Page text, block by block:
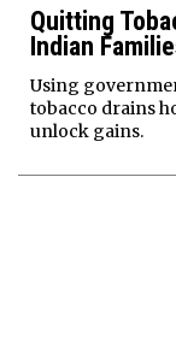
Quitting
Indian
Using
tobacco drains
unlock gains.